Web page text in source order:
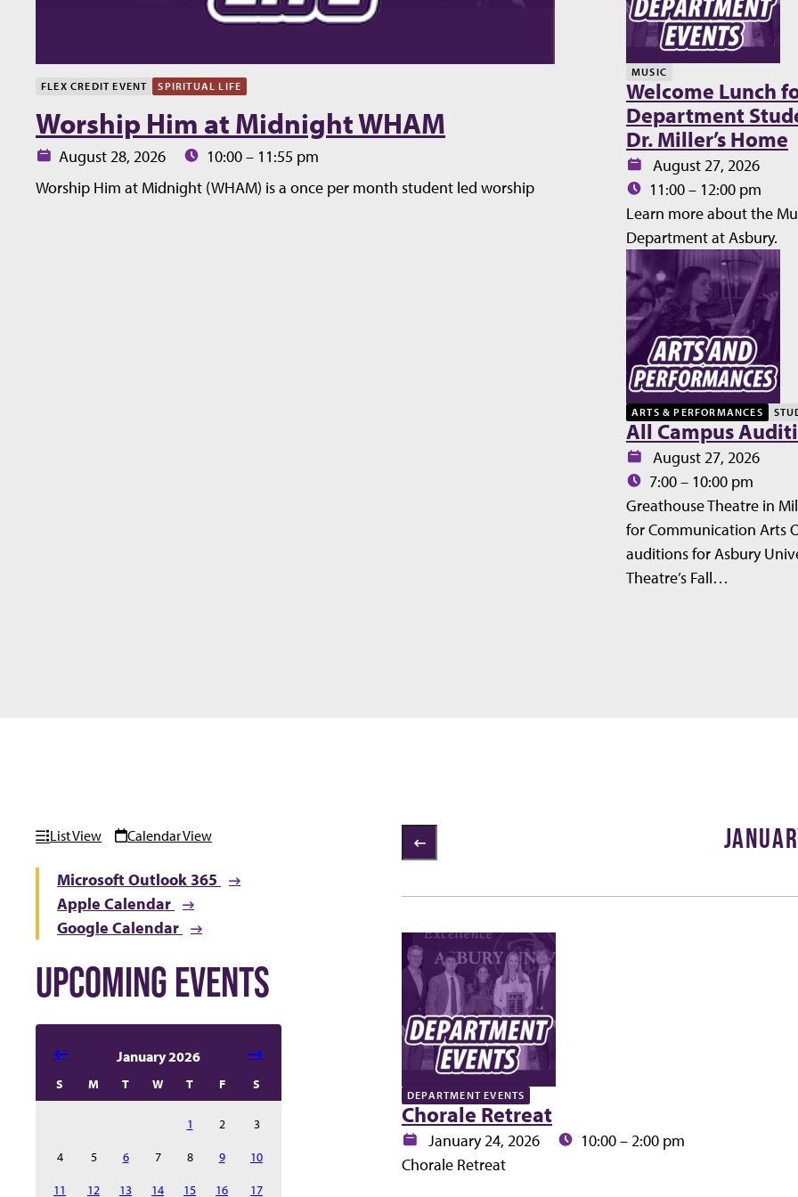
FLEX CREDIT EVENT SPIRITUAL LIFE
Worship Him at Midnight WHAM
Date:August 28, 2026 Time:10:00 – 11:55 pm
Worship Him at Midnight (WHAM) is a once per month student led worship
MUSIC
Welcome Lunch
Department
Dr. Miller’s Home
Date:August 27, 2026
Time:11:00 – 12:00 pm
Learn more about the
Department at Asbury.
ARTS & PERFORMANCES
All Campus
Date:August 27, 2026
Time:7:00 – 10:00 pm
Greathouse Theatre in
for Communication Arts
auditions for Asbury
Theatre’s Fall…
List View Calendar View
Microsoft Outlook 365
Apple Calendar
Google Calendar
UPCOMING EVENTS
Select date in calendar to filter the events automatically
January 2026
S M T W T F S
1 2 3
4 5 6 7 8 9 10
11 12 13 14 15 16 17
1 items loaded
DEPARTMENT EVENTS
Chorale Retreat
Date:January 24, 2026 Time:10:00 – 2:00 pm
Chorale Retreat